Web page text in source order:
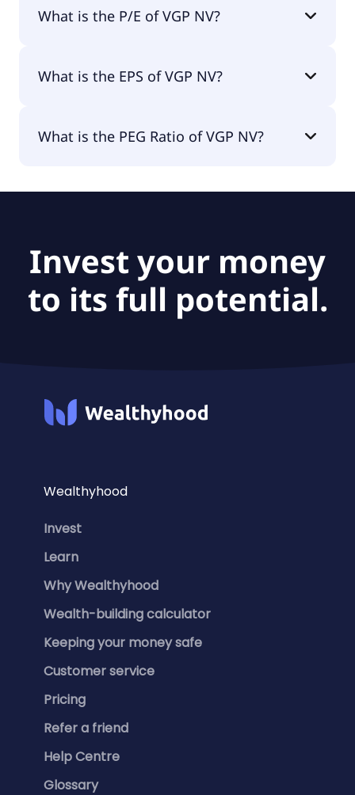
What is the P/E of VGP NV?
What is the EPS of VGP NV?
What is the PEG Ratio of VGP NV?
Invest your money
to its full potential.
Wealthyhood
Invest
Learn
Why Wealthyhood
Wealth-building calculator
Keeping your money safe
Customer service
Pricing
Refer a friend
Help Centre
Glossary